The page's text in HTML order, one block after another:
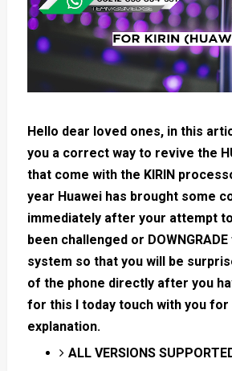
Hello dear loved ones, in this
you a correct way to revive the
that come with the KIRIN
year Huawei has brought some
immediately after your attempt
been challenged or
system so that you will be
of the phone directly after you
for this I today touch with you
explanation.
ALL VERSIONS